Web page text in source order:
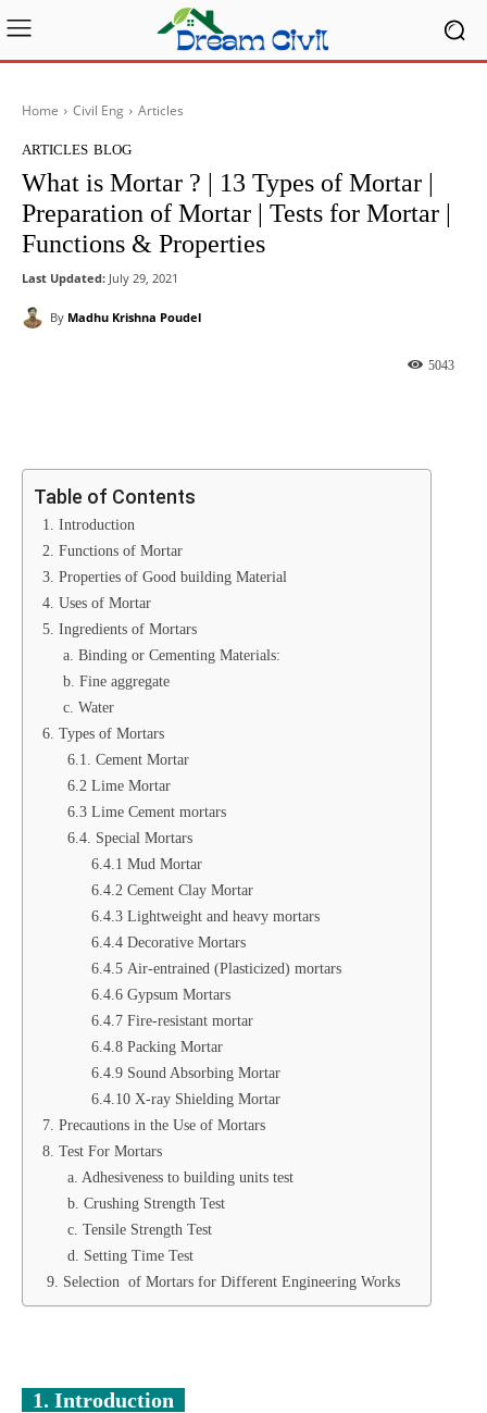
Home Civil Eng Articles
ARTICLES BLOG
What is Mortar ? | 13 Types of Mortar |
Preparation of Mortar | Tests for Mortar |
Functions & Properties
Last Updated: July 29, 2021
By Madhu Krishna Poudel
5043
Table of Contents
1. Introduction
2. Functions of Mortar
3. Properties of Good building Material
4. Uses of Mortar
5. Ingredients of Mortars
a. Binding or Cementing Materials:
b. Fine aggregate
c. Water
6. Types of Mortars
6.1. Cement Mortar
6.2 Lime Mortar
6.3 Lime Cement mortars
6.4. Special Mortars
6.4.1 Mud Mortar
6.4.2 Cement Clay Mortar
6.4.3 Lightweight and heavy mortars
6.4.4 Decorative Mortars
6.4.5 Air-entrained (Plasticized) mortars
6.4.6 Gypsum Mortars
6.4.7 Fire-resistant mortar
6.4.8 Packing Mortar
6.4.9 Sound Absorbing Mortar
6.4.10 X-ray Shielding Mortar
7. Precautions in the Use of Mortars
8. Test For Mortars
a. Adhesiveness to building units test
b. Crushing Strength Test
c. Tensile Strength Test
d. Setting Time Test
9. Selection of Mortars for Different Engineering Works
1. Introduction